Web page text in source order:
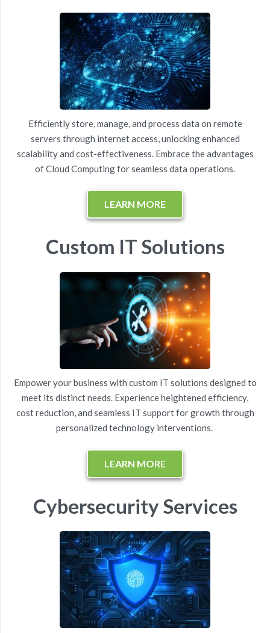
Efficiently store, manage, and process data on remote
servers through internet access, unlocking enhanced
scalability and cost-effectiveness. Embrace the advantages
of Cloud Computing forseamless data operations.
LEARN MORE
Custom IT Solutions
Empower your business with custom IT solutions designed to
meet its distinct needs. Experience heightened efficiency,
cost reduction, and seamless IT supportfor growth through
personalized technology interventions.
LEARN MORE
Cybersecurity Services